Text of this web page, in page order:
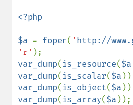
<?php
$a = fopen( ' http://
'r'
var_dump( is_resource($a
var_dump( is_scalar($a
var_dump( is_object($a
var_dump( is_array($a